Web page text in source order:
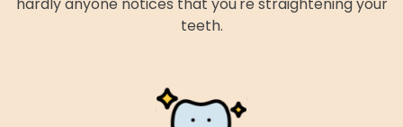
hardly anyone notices that you're straightening your
teeth.